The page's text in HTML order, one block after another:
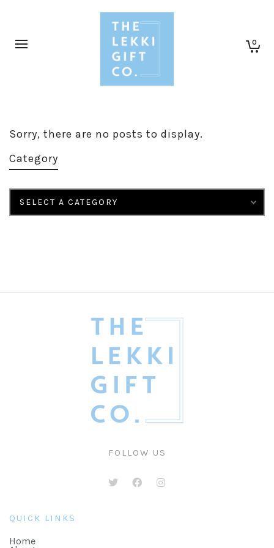
0
Sorry, there are no posts to display.
Category
FOLLOW US
QUICK LINKS
Home